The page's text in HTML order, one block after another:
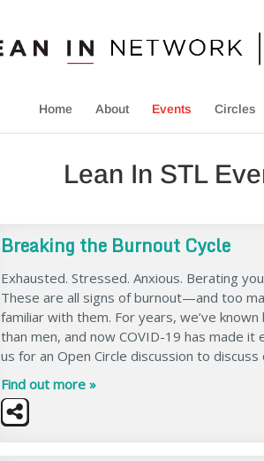
Home About Events Circles
Lean In STL
Breaking the Burnout Cycle
Exhausted. Stressed. Anxious. Berating
These are all signs of burnout—and too
familiar with them. For years, we’ve
than men, and now COVID-19 has made it
us for an Open Circle discussion to
Find out more »